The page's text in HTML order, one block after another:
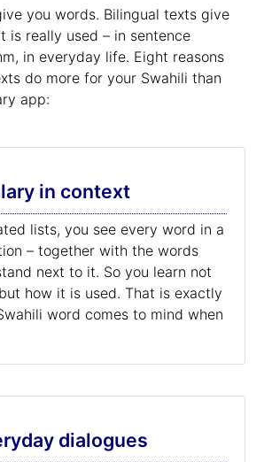
you words. Bilingual texts give
is really used – in sentence
in everyday life. Eight reasons
do more for your Swahili than
app:
in context
lists, you see every word in a
– together with the words
next to it. So you learn not
how it is used. That is exactly
word comes to mind when
dialogues